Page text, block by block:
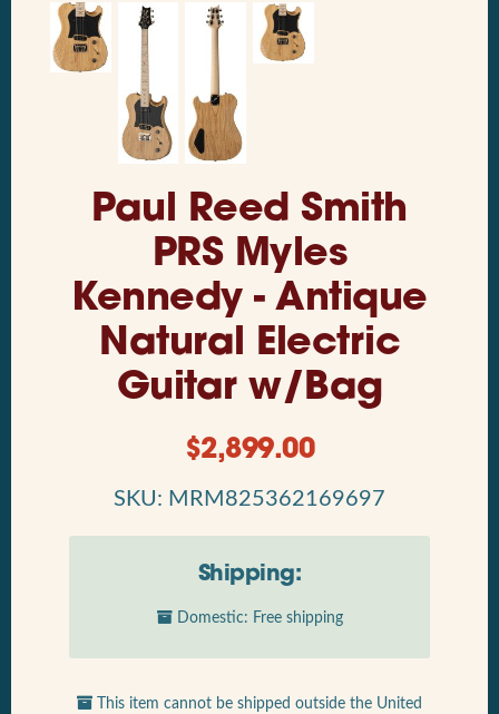
Paul Reed Smith
PRS Myles
Kennedy - Antique
Natural Electric
Guitar w/Bag
$2,899.00
SKU: MRM825362169697
Shipping:
Domestic: Free shipping
This item cannot be shipped outside the United